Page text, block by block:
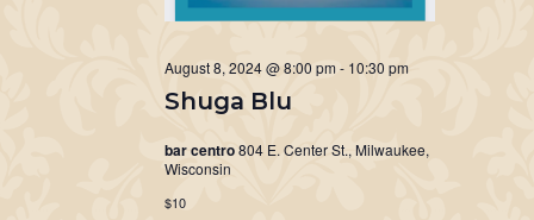
Shuga Blu
August 8, 2024 @ 8:00 pm - 10:30 pm
bar centro804 E. Center St., Milwaukee,
Wisconsin
$10